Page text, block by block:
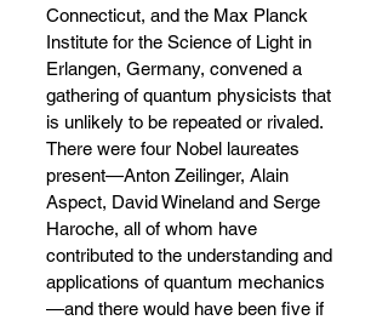
Connecticut, and the Max Planck
Institute for the Science of Light in
Erlangen, Germany, convened a
gathering of quantum physicists that
is unlikely to be repeated or rivaled.
There were four Nobel laureates
present—Anton Zeilinger, Alain
Aspect, David Wineland and Serge
Haroche, all of whom have
contributed to the understanding and
applications of quantum mechanics
—and there would have been five if